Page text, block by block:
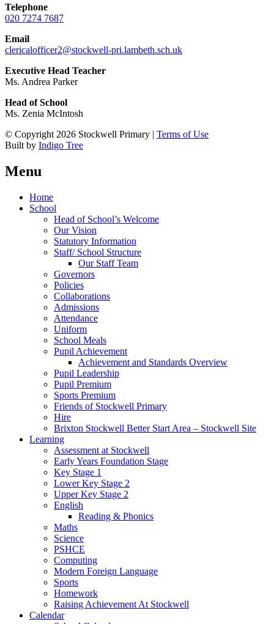
Telephone
020 7274 7687
Email
clericalofficer2@stockwell-pri.lambeth.sch.uk
Executive Head Teacher
Ms. Andrea Parker
Head of School
Ms. Zenia McIntosh
© Copyright 2026 Stockwell Primary | Terms of Use
Built by Indigo Tree
Menu
Home
School
Head of School’s Welcome
Our Vision
Statutory Information
Staff/ School Structure
Our Staff Team
Governors
Policies
Collaborations
Admissions
Attendance
Uniform
School Meals
Pupil Achievement
Achievement and Standards Overview
Pupil Leadership
Pupil Premium
Sports Premium
Friends of Stockwell Primary
Hire
Brixton Stockwell Better Start Area – Stockwell Site
Learning
Assessment at Stockwell
Early Years Foundation Stage
Key Stage 1
Lower Key Stage 2
Upper Key Stage 2
English
Reading & Phonics
Maths
Science
PSHCE
Computing
Modern Foreign Language
Sports
Homework
Raising Achievement At Stockwell
Calendar